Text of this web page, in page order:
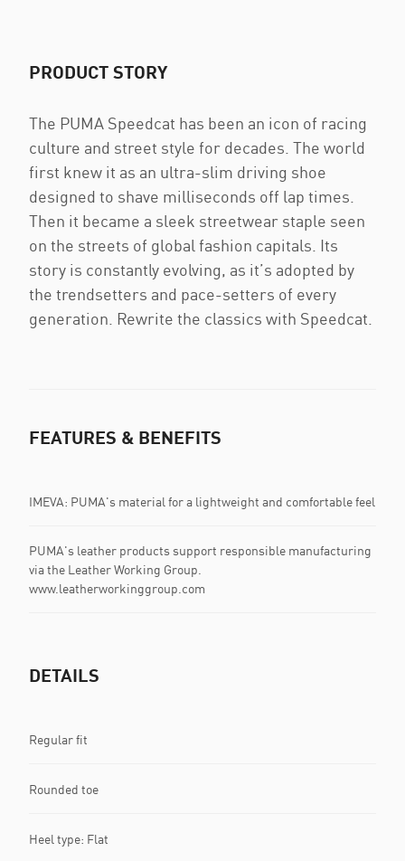
PRODUCT STORY
The PUMA Speedcat has been an icon of racing
culture and street style for decades. The world
first knew it as an ultra-slim driving shoe
designed to shave milliseconds off lap times.
Then it became a sleek streetwear staple seen
on the streets of global fashion capitals. Its
story is constantly evolving, as it’s adopted by
the trendsetters and pace-setters of every
generation. Rewrite the classics with Speedcat.
FEATURES & BENEFITS
IMEVA: PUMA's material for a lightweight and comfortable feel
PUMA's leather products support responsible manufacturing
via the Leather Working Group.
www.leatherworkinggroup.com
DETAILS
Regular fit
Rounded toe
Heel type: Flat